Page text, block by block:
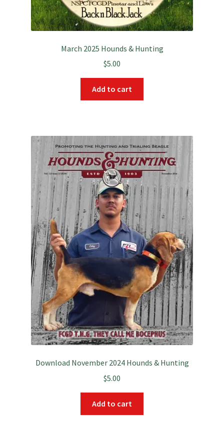
March 2025 Hounds & Hunting
$5.00
Add to cart
Download November 2024 Hounds & Hunting
$5.00
Add to cart